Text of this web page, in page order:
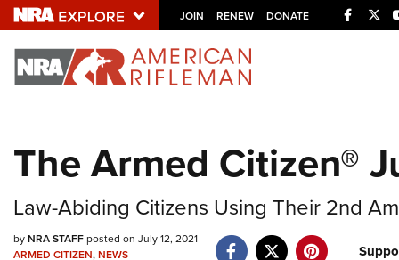
JOIN RENEW DONATE
Explore The NRA
NRA.ORG
NRA Near You
Friends of NRA
The Armed Citizen®
Law-Abiding Citizens Using Their 2nd
byNRA STAFFposted on July 12, 2021
ARMED CITIZEN,NEWS